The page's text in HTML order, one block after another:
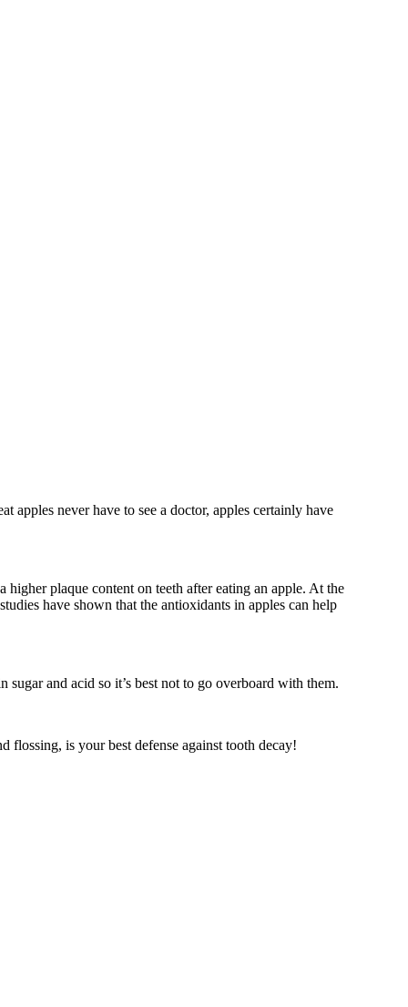
apples never have to see a doctor, apples certainly have
higher plaque content on teeth after eating an apple. At the
have shown that the antioxidants in apples can help
and acid so it’s best not to go overboard with them.
is your best defense against tooth decay!